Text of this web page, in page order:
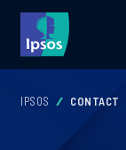
IPSOS CONTACT